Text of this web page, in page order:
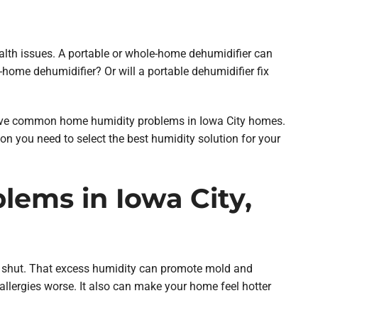
issues. A portable or whole-home dehumidifier can
dehumidifier? Or will a portable dehumidifier fix
common home humidity problems in Iowa City homes.
you need to select the best humidity solution for your
in Iowa City,
That excess humidity can promote mold and
worse. It also can make your home feel hotter